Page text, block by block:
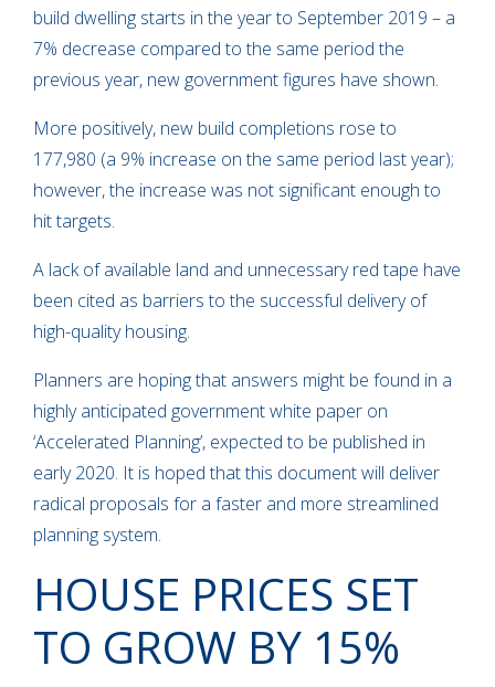
build dwelling starts in the year to September 2019 – a
7% decrease compared to the same period the
previous year, new government figures have shown.
More positively, new build completions rose to
177,980 (a 9% increase on the same period last year);
however, the increase was not significant enough to
hit targets.
A lack of available land and unnecessary red tape have
been cited as barriers to the successful delivery of
high-quality housing.
Planners are hoping that answers might be found in a
highly anticipated government white paper on
‘Accelerated Planning’, expected to be published in
early 2020. It is hoped that this document will deliver
radical proposals for a faster and more streamlined
planning system.
HOUSE PRICES SET
TO GROW BY 15%